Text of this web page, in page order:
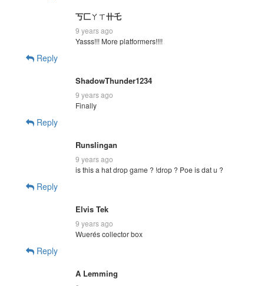
丂匚ㄚㄒ卄乇
9 years ago
Yasss!!! More platformers!!!!
Reply
ShadowThunder1234
9 years ago
Finally
Reply
Runslingan
9 years ago
is this a hat drop game ? !drop ? Poe is dat u ?
Reply
Elvis Tek
9 years ago
Wuerés collector box
Reply
A Lemming